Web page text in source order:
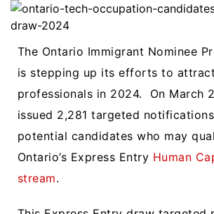
The Ontario Immigrant Nominee
is stepping up its efforts to
professionals in 2024. On March
issued 2,281 targeted
potential candidates who may
Ontario’s Express Entry Human
stream.